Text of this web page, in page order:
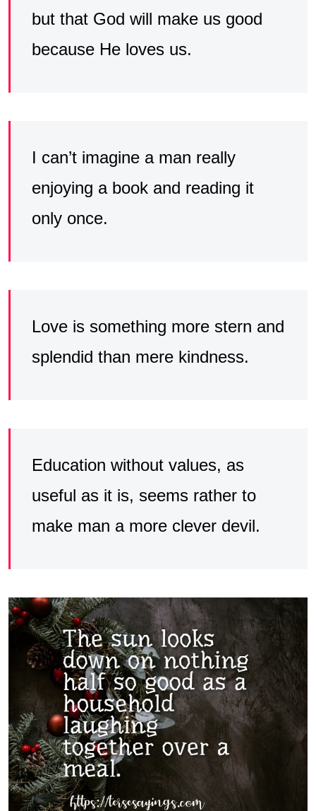
but that God will make us good
because He loves us.
I can’t imagine a man really
enjoying a book and reading it
only once.
Love is something more stern and
splendid than mere kindness.
Education without values, as
useful as it is, seems rather to
make man a more clever devil.